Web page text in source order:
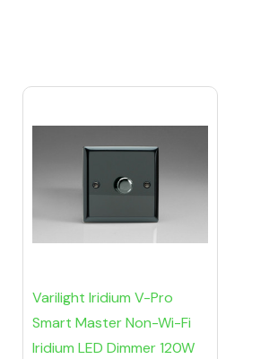
Varilight Iridium V-Pro
Smart Master Non-Wi-Fi
Iridium LED Dimmer 120W